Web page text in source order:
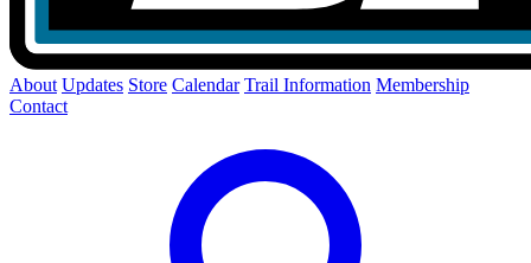
About Updates Store Calendar Trail Information Membership
Contact